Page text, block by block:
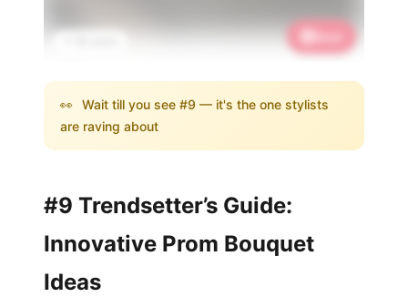
👀 Wait till you see #9 — it's the one stylists
are raving about
#9 Trendsetter’s Guide:
Innovative Prom Bouquet
Ideas